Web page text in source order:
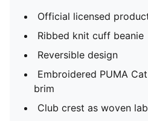
Official licensed
Ribbed knit cuff beanie
Reversible design
Embroidered PUMA
brim
Club crest as woven